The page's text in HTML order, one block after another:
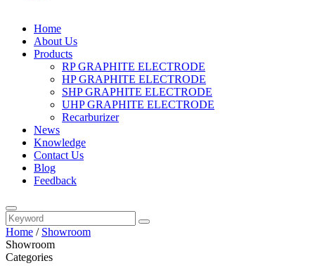
Home
About Us
Products
RP GRAPHITE ELECTRODE
HP GRAPHITE ELECTRODE
SHP GRAPHITE ELECTRODE
UHP GRAPHITE ELECTRODE
Recarburizer
News
Knowledge
Contact Us
Blog
Feedback
Home / Showroom
Showroom
Categories